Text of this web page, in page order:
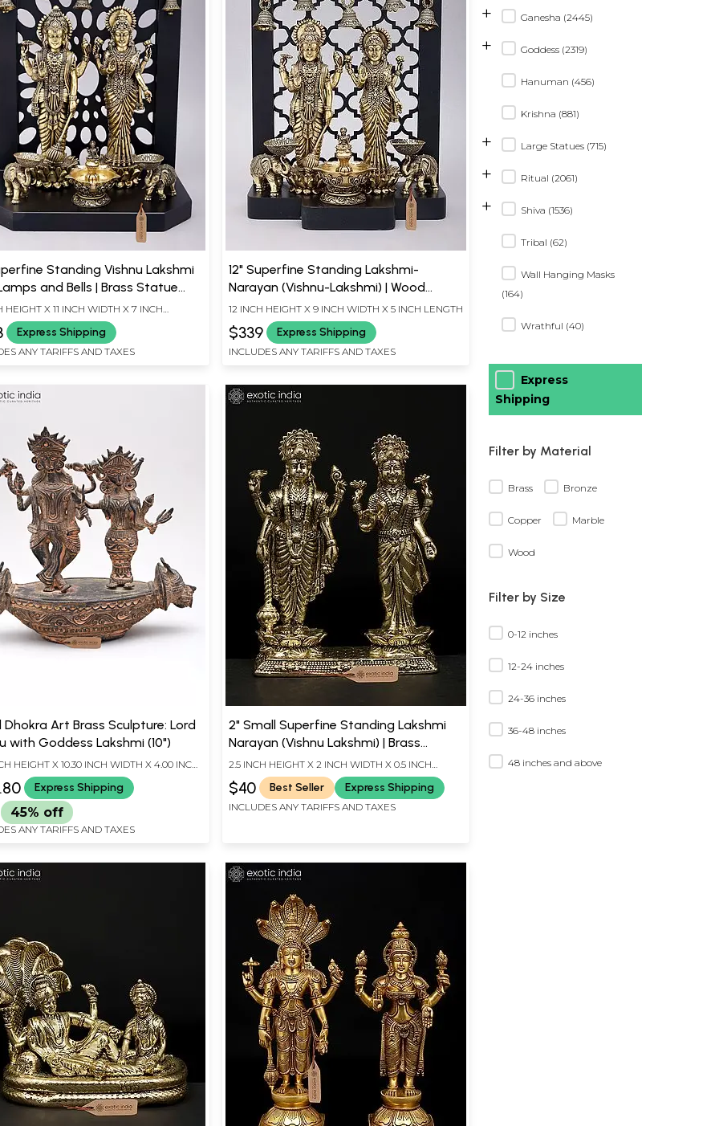
Standing Vishnu Lakshmi
and Bells | Brass Statue
Base
HEIGHT X 11 INCH WIDTH X 7 INCH
Express Shipping
ANY TARIFFS AND TAXES
12" Superfine Standing Lakshmi-
Narayan (Vishnu-Lakshmi) | Wood
Framed Brass Statues
12 INCH HEIGHT X 9 INCH WIDTH X 5 INCH LENGTH
$339 Express Shipping
INCLUDES ANY TARIFFS AND TAXES
Dhokra Art Brass Sculpture: Lord
with Goddess Lakshmi (10")
HEIGHT X 10.30 INCH WIDTH X 4.00 INCH
Express Shipping
45% off
ANY TARIFFS AND TAXES
2" Small Superfine Standing Lakshmi
Narayan (Vishnu Lakshmi) | Brass
Statue
2.5 INCH HEIGHT X 2 INCH WIDTH X 0.5 INCH
LENGTH
$40 Best Seller Express Shipping
INCLUDES ANY TARIFFS AND TAXES
Ganesha (2445)
+
Goddess (2319)
+
Hanuman (456)
Krishna (881)
Large Statues (715)
+
Ritual (2061)
+
Shiva (1536)
+
Tribal (62)
Wall Hanging Masks
(164)
Wrathful (40)
Express
Shipping
Filter by Material
Brass Bronze
Copper Marble
Wood
Filter by Size
0-12 inches
12-24 inches
24-36 inches
36-48 inches
48 inches and above